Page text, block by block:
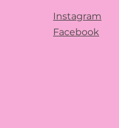
Instagram
Facebook